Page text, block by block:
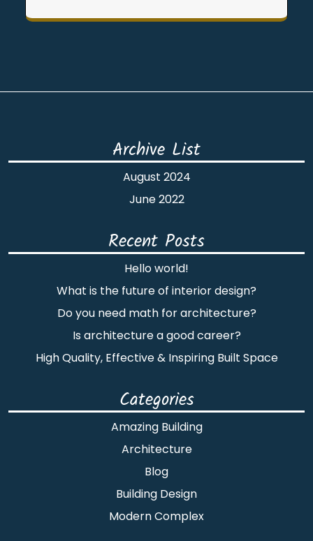
Archive List
August 2024
June 2022
Recent Posts
Hello world!
What is the future of interior design?
Do you need math for architecture?
Is architecture a good career?
High Quality, Effective & Inspiring Built Space
Categories
Amazing Building
Architecture
Blog
Building Design
Modern Complex